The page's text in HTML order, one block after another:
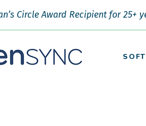
Circle Award Recipient for 25+